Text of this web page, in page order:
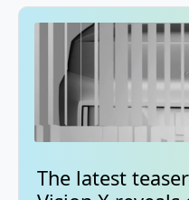
The latest